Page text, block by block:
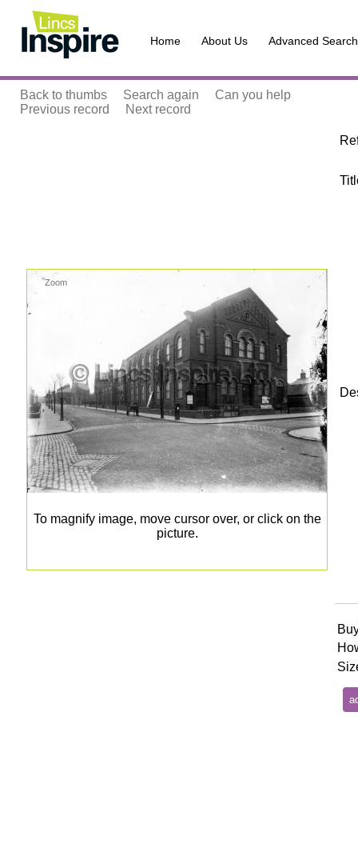
Home About Us Advanced Search
Back to thumbs Search again
Can you help
Previous record
Next record
Zoom
To magnify image, move cursor over, or click on the
picture.